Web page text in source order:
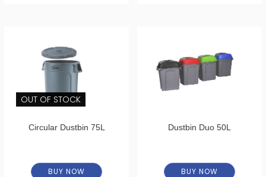
OUT OF STOCK
Circular Dustbin 75L
BUY NOW
Dustbin Duo 50L
BUY NOW